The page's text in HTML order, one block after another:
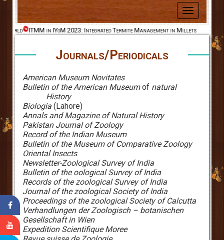
Toggle
navigation
World ITMM in IYoM 2023: Integrated Termite Management in Millets
Journals/Periodicals
American Museum Novitates
Bulletin of the American Museumof natural
History
Biologia(Lahore)
Annals and Magazine of Natural History
Pakistan Journal of Zoology
Record of the Indian Museum
Bulletin of the Museum of Comparative Zoology
Oriental Insects
Newsletter-Zoological Survey of India
Bulletin of the oological Survey of India
Records of the zoological Survey of India
Journal of the zoological Society of India
Proceedings of the zoological Society of Calcutta
Verhandlungen der Zoologisch – botanischen
Gesellschaft in Wien
Expedition Scientifique Moree